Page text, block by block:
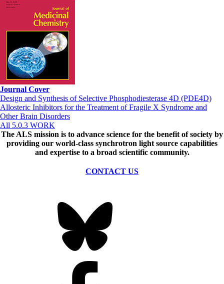
Journal Cover
Design and Synthesis of Selective Phosphodiesterase 4D (PDE4D)
Allosteric Inhibitors for the Treatment of Fragile X Syndrome and
Other Brain Disorders
All 5.0.3 WORK
The ALS mission is to advance science for the benefit of society by
providing our world-class synchrotron light source capabilities
and expertise to a broad scientific community.
CONTACT US